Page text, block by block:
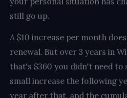
still go up.
A $10 increase per month
renewal. But over 3 years in
that's $360 you didn't need to
small increase the following
year after that, and the